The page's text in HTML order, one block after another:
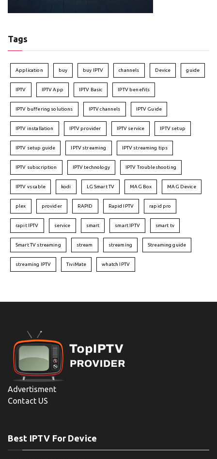
Tags
Application buy buy IPTV channels Device guide
IPTV IPTV App IPTV Basic IPTV benefits
IPTV buffering solutions IPTV channels IPTV Guide
IPTV installation IPTV provider IPTV service IPTV setup
IPTV setup guide IPTV streaming IPTV streaming tips
IPTV subscription IPTV technology IPTV Troubleshooting
IPTV vs cable kodi LG Smart TV MAG Box MAG Device
plex provider RAPID Rapid IPTV rapid pro
rapit IPTV service smart smart IPTV smart tv
Smart TV streaming stream streaming Streaming guide
streaming IPTV TiviMate whatch IPTV
Advertisment
Contact US
Best IPTV For Device